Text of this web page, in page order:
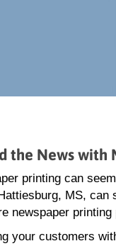
the News with
printing can
MS, can
newspaper printing
your customers